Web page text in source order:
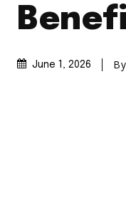
June 1, 2026 By